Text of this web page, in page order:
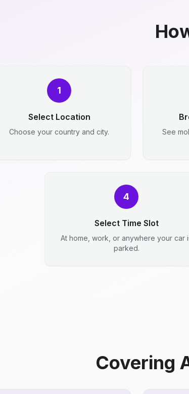
1
Select Location
Choose your country and city.
See
4
Select Time Slot
At home, work, or anywhere your car
parked.
Covering